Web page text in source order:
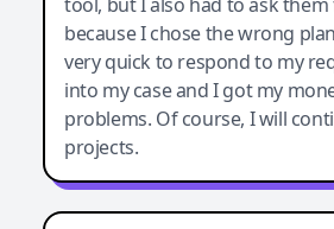
because I chose the wrong
very quick to respond to my
into my case and I got my
problems. Of course, I will
projects.